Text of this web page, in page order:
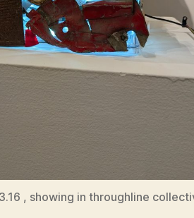
, showing in throughline